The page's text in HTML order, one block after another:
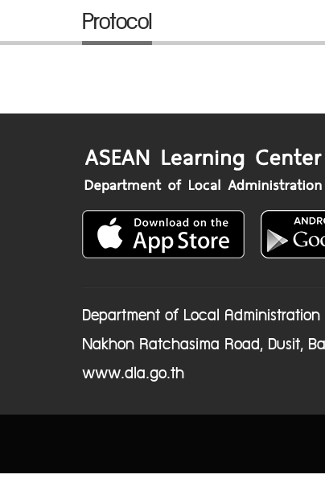
Protocol
Department of Local Administration
Nakhon Ratchasima Road, Dusit,
www.dla.go.th